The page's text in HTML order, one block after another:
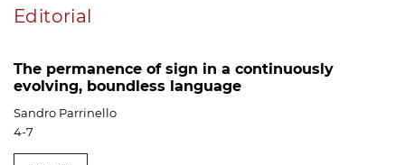
Editorial
The permanence of sign in a continuously
evolving, boundless language
Sandro Parrinello
4-7